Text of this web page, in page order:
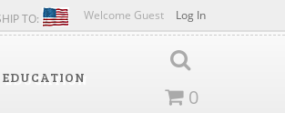
Welcome Guest Log In
TO:
EDUCATION
0